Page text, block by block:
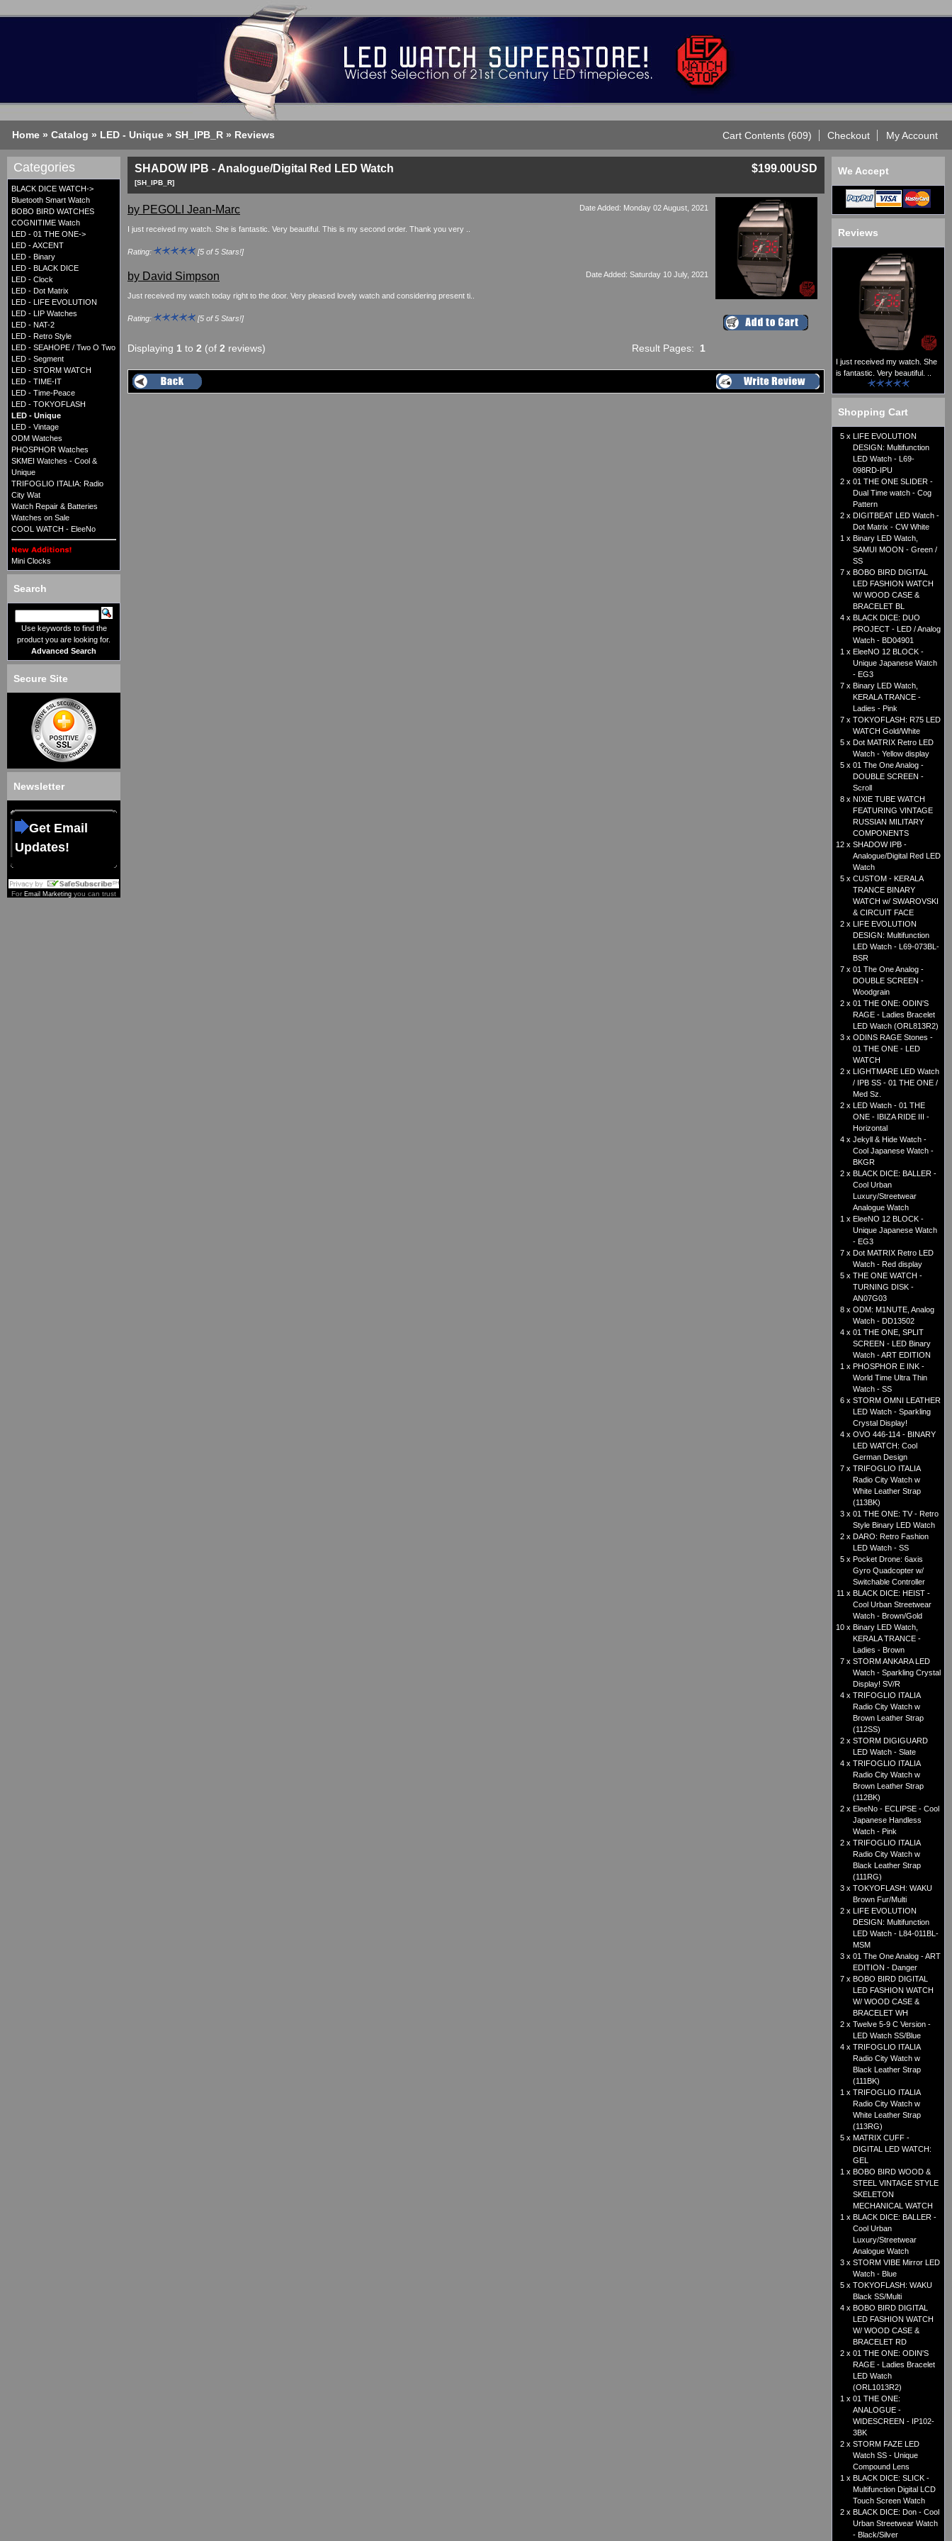
Home » Catalog » LED - Unique » SH_IPB_R » Reviews Cart Contents (609) Checkout My Account
Categories
BLACK DICE WATCH->
Bluetooth Smart Watch
BOBO BIRD WATCHES
COGNITIME Watch
LED - 01 THE ONE->
LED - AXCENT
LED - Binary
LED - BLACK DICE
LED - Clock
LED - Dot Matrix
LED - LIFE EVOLUTION
LED - LIP Watches
LED - NAT-2
LED - Retro Style
LED - SEAHOPE / Two O Two
LED - Segment
LED - STORM WATCH
LED - TIME-IT
LED - Time-Peace
LED - TOKYOFLASH
LED - Unique
LED - Vintage
ODM Watches
PHOSPHOR Watches
SKMEI Watches - Cool &
Unique
TRIFOGLIO ITALIA: Radio
City Wat
Watch Repair & Batteries
Watches on Sale
COOL WATCH - EleeNo
Mini Clocks
Search
Use keywords to find the
product you are looking for.
Advanced Search
Secure Site
Newsletter
Get Email
Updates!
For Email Marketing you can trust
$199.00USD
SHADOW IPB - Analogue/Digital Red LED Watch
[SH_IPB_R]
Date Added: Monday 02 August, 2021
by PEGOLI Jean-Marc
I just received my watch. She is fantastic. Very beautiful. This is my second order. Thank you very ..
Rating: [5 of 5 Stars!]
Date Added: Saturday 10 July, 2021
by David Simpson
Just received my watch today right to the door. Very pleased lovely watch and considering present ti..
Rating: [5 of 5 Stars!]
Result Pages: 1
Displaying 1 to 2 (of 2 reviews)
We Accept
Reviews
I just received my watch. She
is fantastic. Very beautiful. ..
Shopping Cart
5 x
LIFE EVOLUTION
DESIGN: Multifunction
LED Watch - L69-
098RD-IPU
2 x 01 THE ONE SLIDER -
Dual Time watch - Cog
Pattern
2 x DIGITBEAT LED Watch -
Dot Matrix - CW White
1 x Binary LED Watch,
SAMUI MOON - Green /
SS
7 x BOBO BIRD DIGITAL
LED FASHION WATCH
W/ WOOD CASE &
BRACELET BL
4 x BLACK DICE: DUO
PROJECT - LED / Analog
Watch - BD04901
1 x EleeNO 12 BLOCK -
Unique Japanese Watch
- EG3
7 x Binary LED Watch,
KERALA TRANCE -
Ladies - Pink
7 x TOKYOFLASH: R75 LED
WATCH Gold/White
5 x Dot MATRIX Retro LED
Watch - Yellow display
5 x 01 The One Analog -
DOUBLE SCREEN -
Scroll
8 x NIXIE TUBE WATCH
FEATURING VINTAGE
RUSSIAN MILITARY
COMPONENTS
12 x SHADOW IPB -
Analogue/Digital Red LED
Watch
5 x CUSTOM - KERALA
TRANCE BINARY
WATCH w/ SWAROVSKI
& CIRCUIT FACE
2 x
LIFE EVOLUTION
DESIGN: Multifunction
LED Watch - L69-073BL-
BSR
7 x 01 The One Analog -
DOUBLE SCREEN -
Woodgrain
2 x 01 THE ONE: ODIN'S
RAGE - Ladies Bracelet
LED Watch (ORL813R2)
3 x ODINS RAGE Stones -
01 THE ONE - LED
WATCH
2 x
LIGHTMARE LED Watch
/ IPB SS - 01 THE ONE /
Med Sz.
2 x
LED Watch - 01 THE
ONE - IBIZA RIDE III -
Horizontal
4 x Jekyll & Hide Watch -
Cool Japanese Watch -
BKGR
2 x BLACK DICE: BALLER -
Cool Urban
Luxury/Streetwear
Analogue Watch
1 x EleeNO 12 BLOCK -
Unique Japanese Watch
- EG3
7 x Dot MATRIX Retro LED
Watch - Red display
5 x THE ONE WATCH -
TURNING DISK -
AN07G03
8 x ODM: M1NUTE, Analog
Watch - DD13502
4 x 01 THE ONE, SPLIT
SCREEN - LED Binary
Watch - ART EDITION
1 x PHOSPHOR E INK -
World Time Ultra Thin
Watch - SS
6 x STORM OMNI LEATHER
LED Watch - Sparkling
Crystal Display!
4 x OVO 446-114 - BINARY
LED WATCH: Cool
German Design
7 x TRIFOGLIO ITALIA
Radio City Watch w
White Leather Strap
(113BK)
3 x 01 THE ONE: TV - Retro
Style Binary LED Watch
2 x DARO: Retro Fashion
LED Watch - SS
5 x Pocket Drone: 6axis
Gyro Quadcopter w/
Switchable Controller
11 x BLACK DICE: HEIST -
Cool Urban Streetwear
Watch - Brown/Gold
10 x Binary LED Watch,
KERALA TRANCE -
Ladies - Brown
7 x STORM ANKARA LED
Watch - Sparkling Crystal
Display! SV/R
4 x TRIFOGLIO ITALIA
Radio City Watch w
Brown Leather Strap
(112SS)
2 x STORM DIGIGUARD
LED Watch - Slate
4 x TRIFOGLIO ITALIA
Radio City Watch w
Brown Leather Strap
(112BK)
2 x EleeNo - ECLIPSE - Cool
Japanese Handless
Watch - Pink
2 x TRIFOGLIO ITALIA
Radio City Watch w
Black Leather Strap
(111RG)
3 x TOKYOFLASH: WAKU
Brown Fur/Multi
2 x
LIFE EVOLUTION
DESIGN: Multifunction
LED Watch - L84-011BL-
MSM
3 x 01 The One Analog - ART
EDITION - Danger
7 x BOBO BIRD DIGITAL
LED FASHION WATCH
W/ WOOD CASE &
BRACELET WH
2 x Twelve 5-9 C Version -
LED Watch SS/Blue
4 x TRIFOGLIO ITALIA
Radio City Watch w
Black Leather Strap
(111BK)
1 x TRIFOGLIO ITALIA
Radio City Watch w
White Leather Strap
(113RG)
5 x MATRIX CUFF -
DIGITAL LED WATCH:
GEL
1 x BOBO BIRD WOOD &
STEEL VINTAGE STYLE
SKELETON
MECHANICAL WATCH
1 x BLACK DICE: BALLER -
Cool Urban
Luxury/Streetwear
Analogue Watch
3 x STORM VIBE Mirror LED
Watch - Blue
5 x TOKYOFLASH: WAKU
Black SS/Multi
4 x BOBO BIRD DIGITAL
LED FASHION WATCH
W/ WOOD CASE &
BRACELET RD
2 x 01 THE ONE: ODIN'S
RAGE - Ladies Bracelet
LED Watch
(ORL1013R2)
1 x 01 THE ONE:
ANALOGUE -
WIDESCREEN - IP102-
3BK
2 x STORM FAZE LED
Watch SS - Unique
Compound Lens
1 x BLACK DICE: SLICK -
Multifunction Digital LCD
Touch Screen Watch
2 x BLACK DICE: Don - Cool
Urban Streetwear Watch
- Black/Silver